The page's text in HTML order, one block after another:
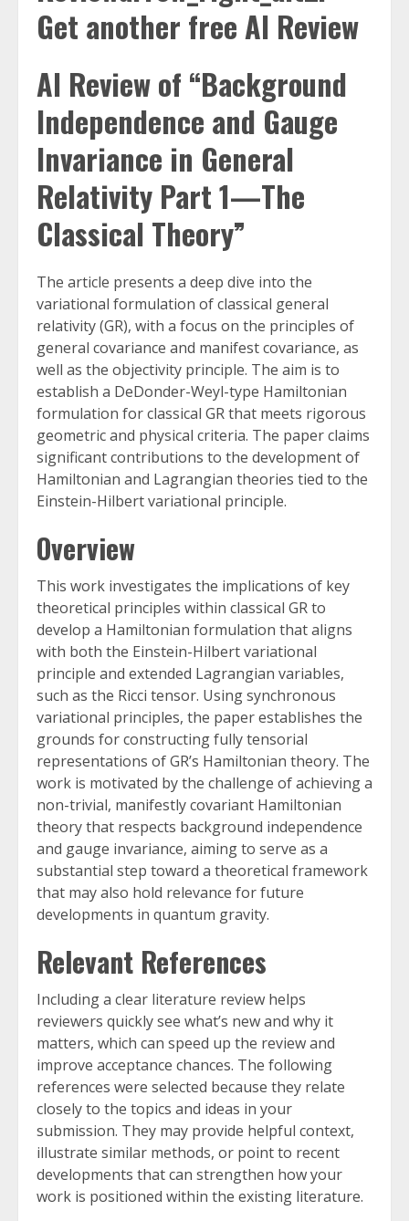
Get another free AI Review
AI Review of “Background
Independence and Gauge
Invariance in General
Relativity Part 1—The
Classical Theory”
The article presents a deep dive into the
variational formulation of classical general
relativity (GR), with a focus on the principles of
general covariance and manifest covariance, as
well as the objectivity principle. The aim is to
establish a DeDonder-Weyl-type Hamiltonian
formulation for classical GR that meets rigorous
geometric and physical criteria. The paper claims
significant contributions to the development of
Hamiltonian and Lagrangian theories tied to the
Einstein-Hilbert variational principle.
Overview
This work investigates the implications of key
theoretical principles within classical GR to
develop a Hamiltonian formulation that aligns
with both the Einstein-Hilbert variational
principle and extended Lagrangian variables,
such as the Ricci tensor. Using synchronous
variational principles, the paper establishes the
grounds for constructing fully tensorial
representations of GR’s Hamiltonian theory. The
work is motivated by the challenge of achieving a
non-trivial, manifestly covariant Hamiltonian
theory that respects background independence
and gauge invariance, aiming to serve as a
substantial step toward a theoretical framework
that may also hold relevance for future
developments in quantum gravity.
Relevant References
Including a clear literature review helps
reviewers quickly see what’s new and why it
matters, which can speed up the review and
improve acceptance chances. The following
references were selected because they relate
closely to the topics and ideas in your
submission. They may provide helpful context,
illustrate similar methods, or point to recent
developments that can strengthen how your
work is positioned within the existing literature.